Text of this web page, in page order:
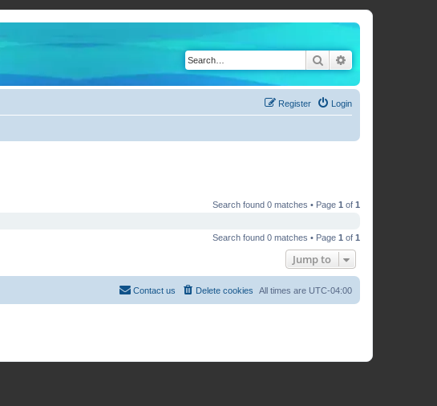
Search
Login
Register
Search found 0 matches • Page 1 of 1
Search found 0 matches • Page 1 of 1
Jump to
All times are UTC-04:00
Delete cookies
Contact us